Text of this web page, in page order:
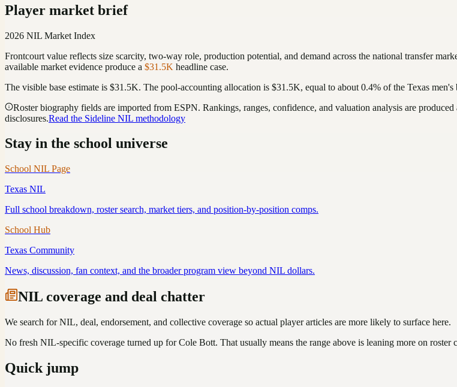
Player market brief
2026 NIL Market Index
Frontcourt value reflects size scarcity, two-way role, production potential, and demand across the national transfer
available market evidence produce a $31.5K headline case.
The visible base estimate is $31.5K. The pool-accounting allocation is $31.5K, equal to about 0.4% of the Texas men's
Roster biography fields are imported from ESPN. Rankings, ranges, confidence, and valuation analysis are
disclosures.Read the Sideline NIL methodology
Stay in the school universe
School NIL Page
Texas NIL
Full school breakdown, roster search, market tiers, and position-by-position comps.
School Hub
Texas Community
News, discussion, fan context, and the broader program view beyond NIL dollars.
NIL coverage and deal chatter
We search for NIL, deal, endorsement, and collective coverage so actual player articles are more likely to surface here.
No fresh NIL-specific coverage turned up forCole Bott. That usually means the range above is leaning more on
Quick jump